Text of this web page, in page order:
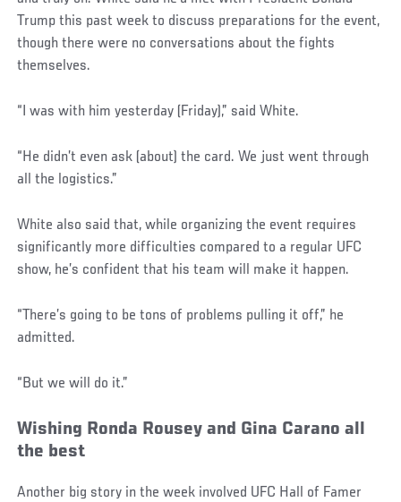
Trump this past week to discuss preparations for the event,
though there were no conversations about the fights
themselves.
“I was with him yesterday (Friday),” said White.
“He didn’t even ask (about) the card. We just went through
all the logistics.”
White also said that, while organizing the event requires
significantly more difficulties compared to a regular UFC
show, he’s confident that his team will make it happen.
“There’s going to be tons of problems pulling it off,” he
admitted.
“But we will do it.”
Wishing Ronda Rousey and Gina Carano all
the best
Another big story in the week involved UFC Hall of Famer